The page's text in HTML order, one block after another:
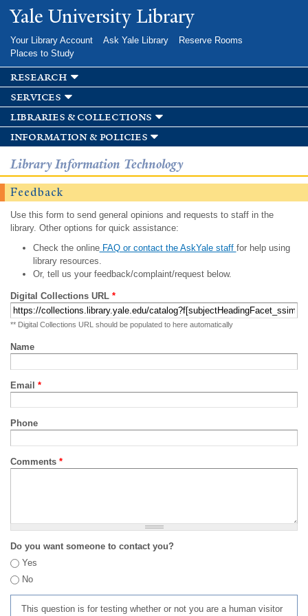
Skip to
main
Yale University Library
Your Library Account Ask Yale Library
Reserve Rooms
Places to Study
research
services
libraries & collections
information & policies
Library Information Technology
Feedback
Use this form to send general opinions and requests to staff in the
library. Other options for quick assistance:
Check the onlineFAQ or contact the AskYale staff for help using
library resources.
Or, tell us your feedback/complaint/request below.
Digital Collections URL *
** Digital Collections URL should be populated to here automatically
Name
Email *
Phone
Comments *
Do you want someone to contact you?
Yes
No
This question is for testing whether or not you are a human visitor